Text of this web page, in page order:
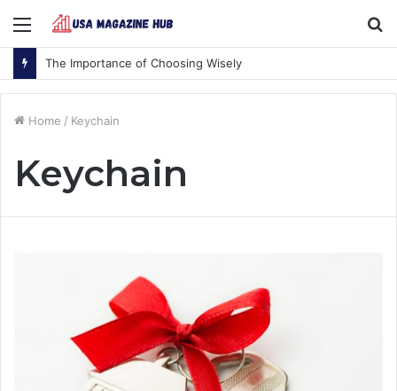
Menu
The Importance of Choosing Wisely
Home / Keychain
Keychain